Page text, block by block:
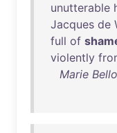
unutterable
Jacques de
full of
violently
Marie